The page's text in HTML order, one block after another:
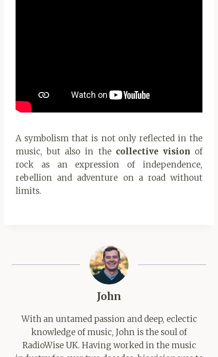
A symbolism that is not only reflected in the
music, but also in the collective vision of
rock as an expression of independence,
rebellion and adventure on a road without
limits.
John
With an untamed passion and deep, eclectic
knowledge of music, John is the soul of
RadioWise UK. Having worked in the music